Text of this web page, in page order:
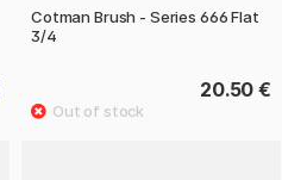
Cotman Brush - Series 666 Flat
3/4
20.50 €